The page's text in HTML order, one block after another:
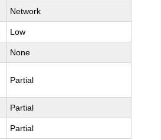
Network
Low
None
Partial
Partial
Partial